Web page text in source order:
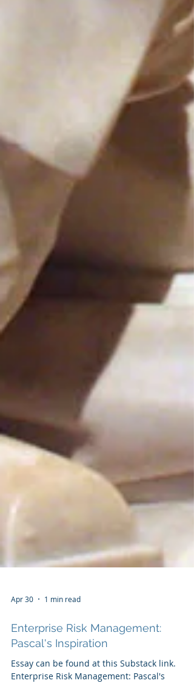
Apr 30 1 min read
Enterprise Risk Management:
Pascal's Inspiration